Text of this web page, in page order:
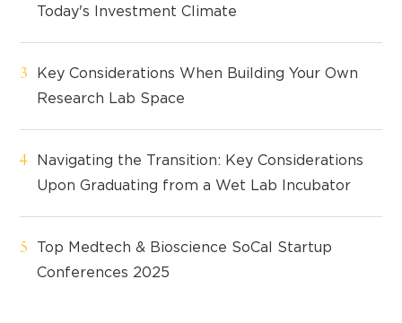
Today's Investment Climate
Key Considerations When Building Your Own
Research Lab Space
Navigating the Transition: Key Considerations
Upon Graduating from a Wet Lab Incubator
Top Medtech & Bioscience SoCal Startup
Conferences 2025